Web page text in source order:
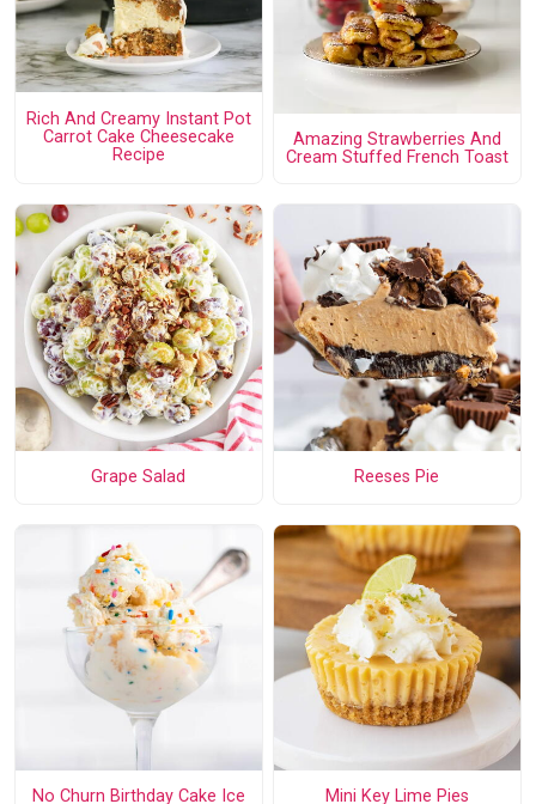
Rich And Creamy Instant Pot
Carrot Cake Cheesecake
Recipe
Amazing Strawberries And
Cream Stuffed French Toast
Grape Salad Reeses Pie
No Churn Birthday Cake Ice Mini Key Lime Pies